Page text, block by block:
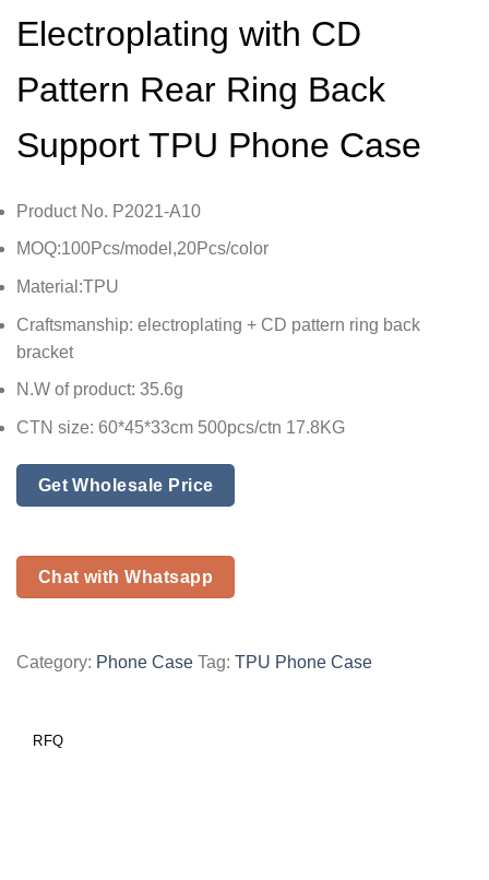
Electroplating with CD
Pattern Rear Ring Back
Support TPU Phone Case
Product No. P2021-A10
MOQ:100Pcs/model,20Pcs/color
Material:TPU
Craftsmanship: electroplating + CD pattern ring back
bracket
N.W of product: 35.6g
CTN size: 60*45*33cm 500pcs/ctn 17.8KG
Get Wholesale Price
Chat with Whatsapp
Category: Phone Case Tag: TPU Phone Case
RFQ